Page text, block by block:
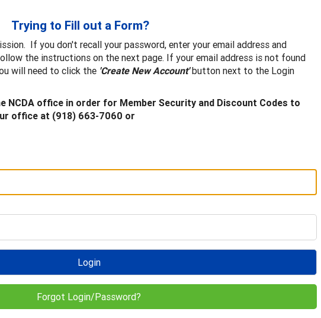
Trying to Fill out a Form?
If you don't recall your password, enter your email address and
the instructions on the next page. If your email address is not found
will need to click the 'Create New Account'button next to the Login
NCDA office in order for Member Security and Discount Codes to
office at (918) 663-7060 or
Login
Forgot Login/Password?